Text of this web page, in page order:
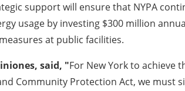
support will ensure that NYPA
usage by investing $300 million
at public facilities.
said, "For New York to achieve
Community Protection Act, we must